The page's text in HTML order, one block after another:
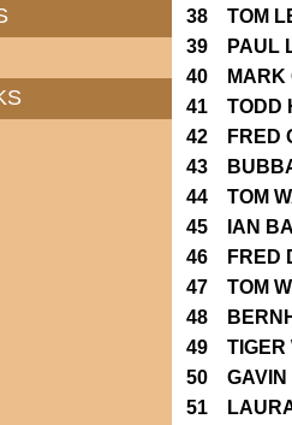
38 TOM
39 PAUL
40 MARK
41 TODD
42 FRED
43
44 TOM
45 IAN
46 FRED
47 TOM
48
49 TIGER
50 GAVIN
51